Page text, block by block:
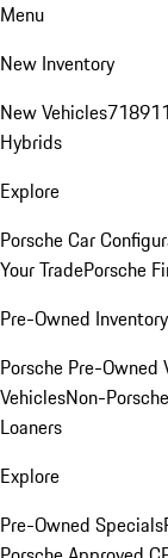
Menu
New Inventory
New Vehicles718911
Hybrids
Explore
Porsche Car
Your TradePorsche
Pre-Owned Inventory
Porsche Pre-Owned
VehiclesNon-
Loaners
Explore
Pre-Owned Specials